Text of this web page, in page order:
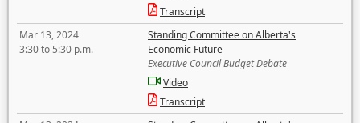
Transcript
Mar 13, 2024
3:30 to 5:30 p.m.
Standing Committee on Alberta's
Economic Future
Executive Council Budget Debate
Video
Transcript